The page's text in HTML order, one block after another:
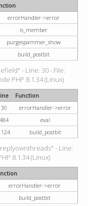
errorHandler->error
is_member
purgespammer_show
build_postbit
- Line: 30 - File:
PHP 8.1.34 (Linux)
Function
30
errorHandler->error
484
eval
build_postbit
- Line:
8.1.34 (Linux)
errorHandler->error
build_postbit